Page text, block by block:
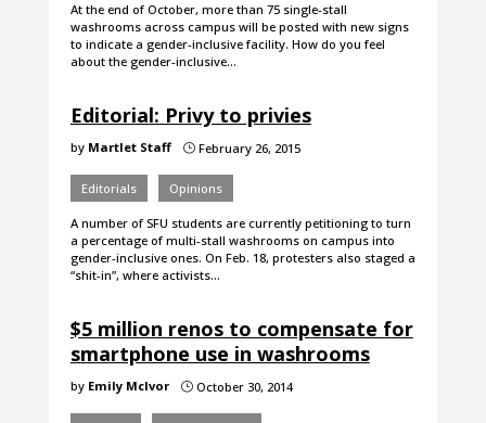
At the end of October, more than 75 single-stall
washrooms across campus will be posted with new signs
to indicate a gender-inclusive facility. How do you feel
about the gender-inclusive…
Editorial: Privy to privies
by Martlet Staff }February 26, 2015
Editorials Opinions
A number of SFU students are currently petitioning to turn
a percentage of multi-stall washrooms on campus into
gender-inclusive ones. On Feb. 18, protesters also staged a
“shit-in”, where activists…
$5 million renos to compensate for
smartphone use in washrooms
by Emily McIvor }October 30, 2014